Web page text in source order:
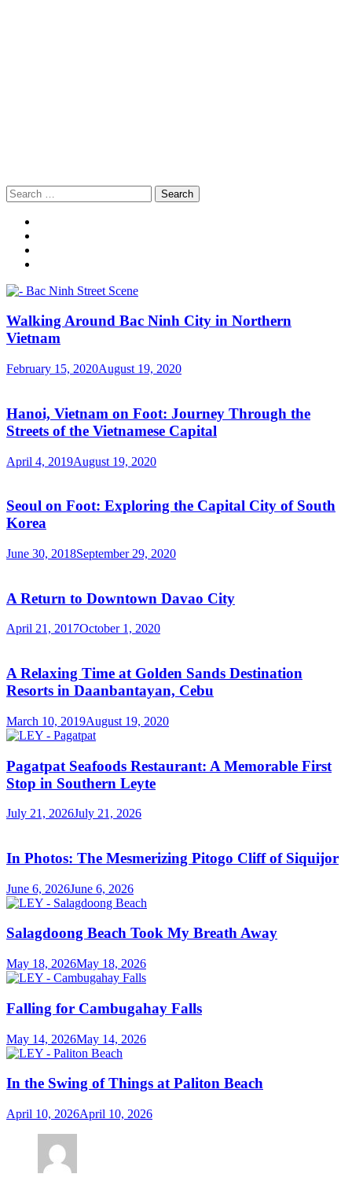
Search
for:
Walking Around Bac Ninh City in Northern
Vietnam
February 15, 2020August 19, 2020
Hanoi, Vietnam on Foot: Journey Through the
Streets of the Vietnamese Capital
April 4, 2019August 19, 2020
Seoul on Foot: Exploring the Capital City of South
Korea
June 30, 2018September 29, 2020
A Return to Downtown Davao City
April 21, 2017October 1, 2020
A Relaxing Time at Golden Sands Destination
Resorts in Daanbantayan, Cebu
March 10, 2019August 19, 2020
Pagatpat Seafoods Restaurant: A Memorable First
Stop in Southern Leyte
July 21, 2026July 21, 2026
In Photos: The Mesmerizing Pitogo Cliff of Siquijor
June 6, 2026June 6, 2026
Salagdoong Beach Took My Breath Away
May 18, 2026May 18, 2026
Falling for Cambugahay Falls
May 14, 2026May 14, 2026
In the Swing of Things at Paliton Beach
April 10, 2026April 10, 2026